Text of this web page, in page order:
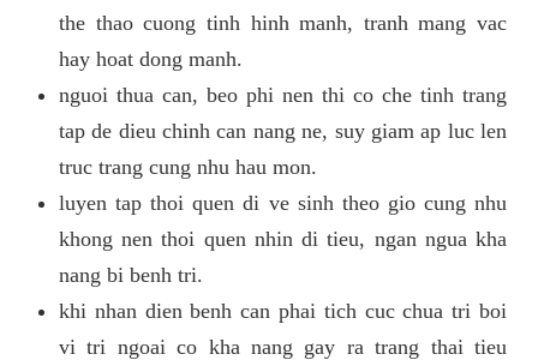
the thao cuong tinh hinh manh, tranh mang vac
hay hoat dong manh.
nguoi thua can, beo phi nen thi co che tinh trang
tap de dieu chinh can nang ne, suy giam ap luc len
truc trang cung nhu hau mon.
luyen tap thoi quen di ve sinh theo gio cung nhu
khong nen thoi quen nhin di tieu, ngan ngua kha
nang bi benh tri.
khi nhan dien benh can phai tich cuc chua tri boi
vi tri ngoai co kha nang gay ra trang thai tieu